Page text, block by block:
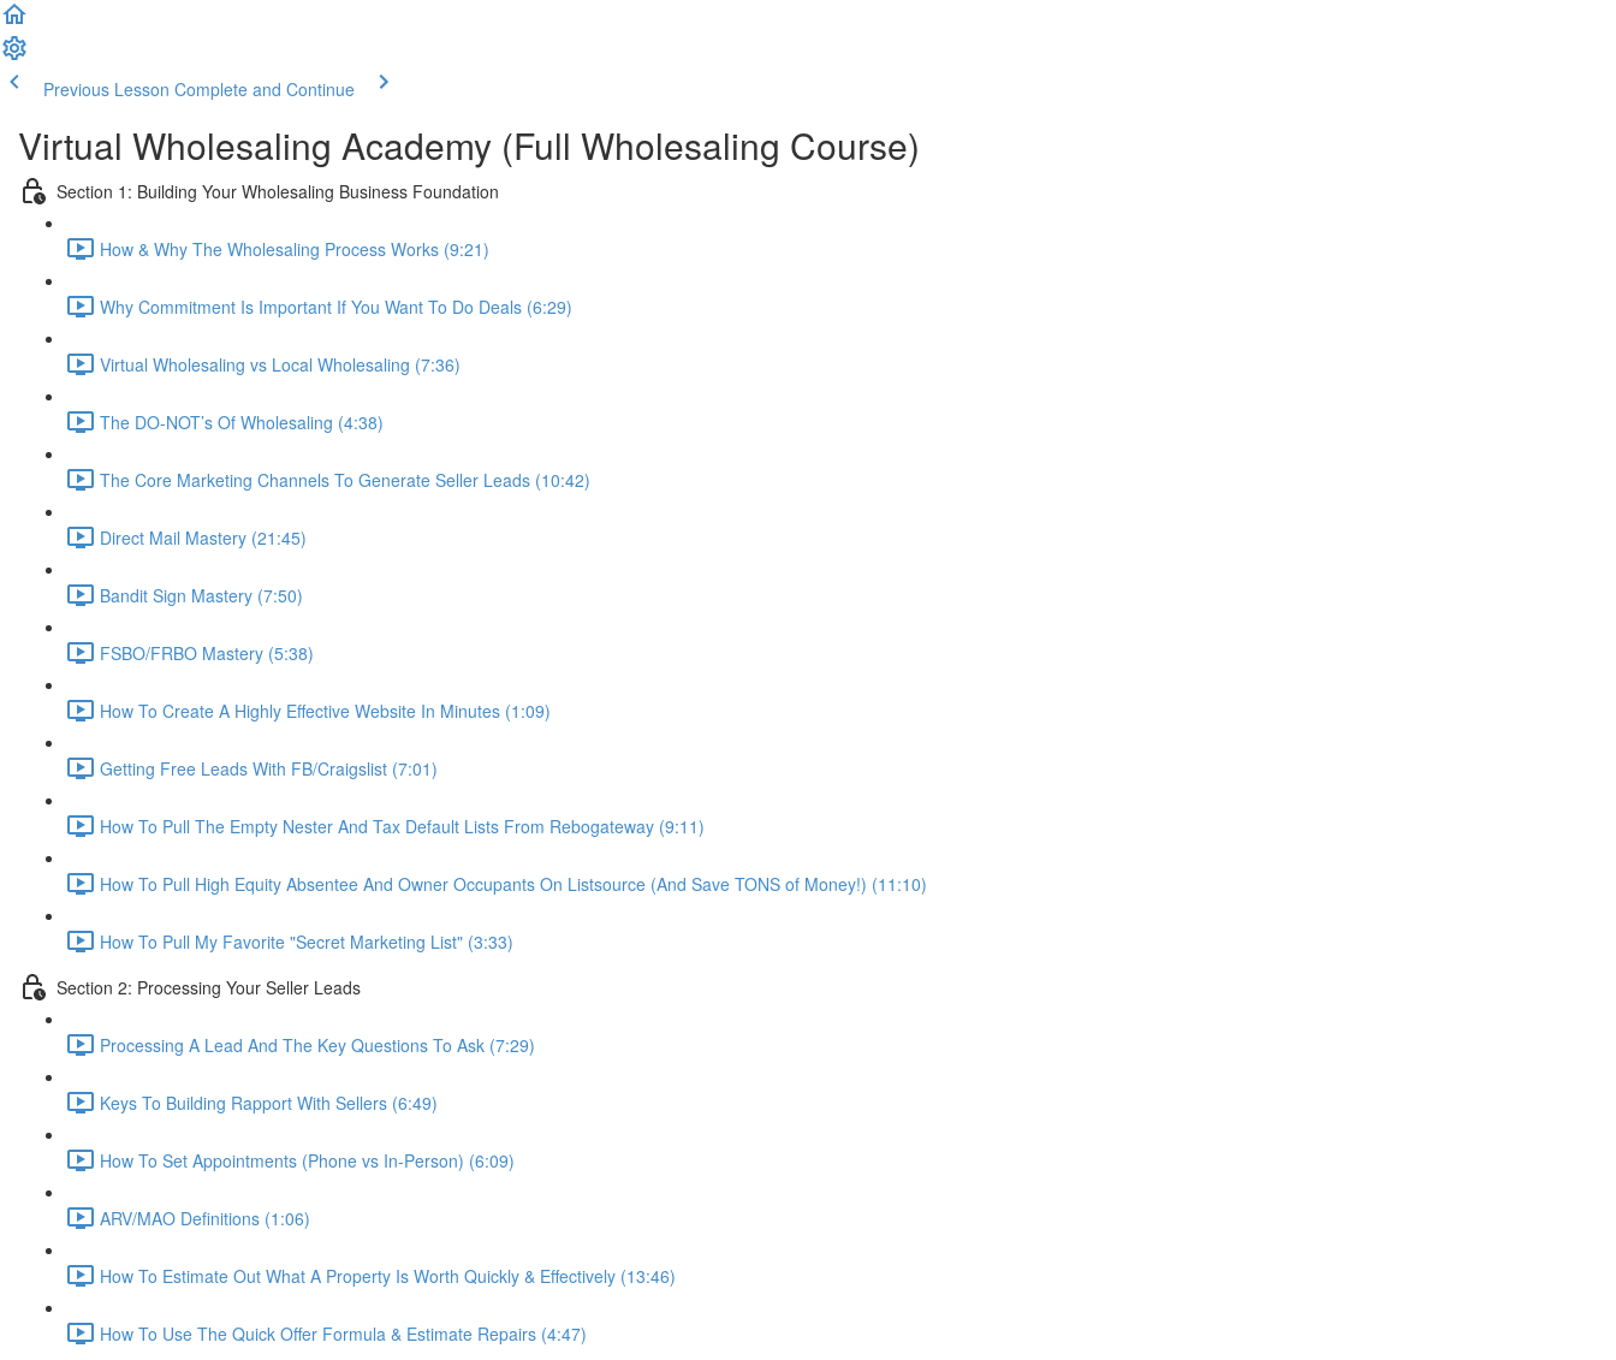
Previous Lesson Complete and Continue
Virtual Wholesaling Academy (Full Wholesaling Course)
Section 1: Building Your Wholesaling Business Foundation
How & Why The Wholesaling Process Works (9:21)
Why Commitment Is Important If You Want To Do Deals (6:29)
Virtual Wholesaling vs Local Wholesaling (7:36)
The DO-NOT’s Of Wholesaling (4:38)
The Core Marketing Channels To Generate Seller Leads (10:42)
Direct Mail Mastery (21:45)
Bandit Sign Mastery (7:50)
FSBO/FRBO Mastery (5:38)
How To Create A Highly Effective Website In Minutes (1:09)
Getting Free Leads With FB/Craigslist (7:01)
How To Pull The Empty Nester And Tax Default Lists From Rebogateway (9:11)
How To Pull High Equity Absentee And Owner Occupants On Listsource (And Save TONS of Money!) (11:10)
How To Pull My Favorite "Secret Marketing List" (3:33)
Section 2: Processing Your Seller Leads
Processing A Lead And The Key Questions To Ask (7:29)
Keys To Building Rapport With Sellers (6:49)
How To Set Appointments (Phone vs In-Person) (6:09)
ARV/MAO Definitions (1:06)
How To Estimate Out What A Property Is Worth Quickly & Effectively (13:46)
How To Use The Quick Offer Formula & Estimate Repairs (4:47)